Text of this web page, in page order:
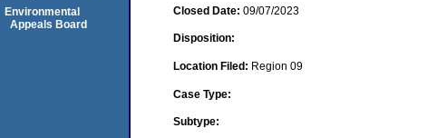
Closed Date: 09/07/2023
Disposition:
Location Filed: Region 09
Case Type:
Subtype:
Environmental
Appeals Board